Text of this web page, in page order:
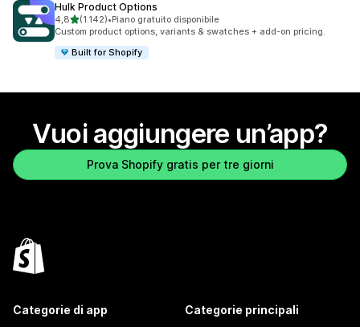
Hulk Product Options
4,8stelle su 5
(1.142)
1142 recensioni totali
•Piano gratuito disponibile
Custom product options, variants & swatches + add-on pricing.
Built for Shopify
Vuoi aggiungere un’app?
Prova Shopify gratis per tre giorni
Categorie di app Categorie principali